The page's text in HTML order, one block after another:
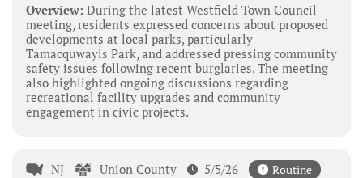
Overview: During the latest Westfield Town Council
meeting, residents expressed concerns about proposed
developments at local parks, particularly
Tamacquwayis Park, and addressed pressing community
safety issues following recent burglaries. The meeting
also highlighted ongoing discussions regarding
recreational facility upgrades and community
engagement in civic projects.
NJ Union County 5/5/26 Routine